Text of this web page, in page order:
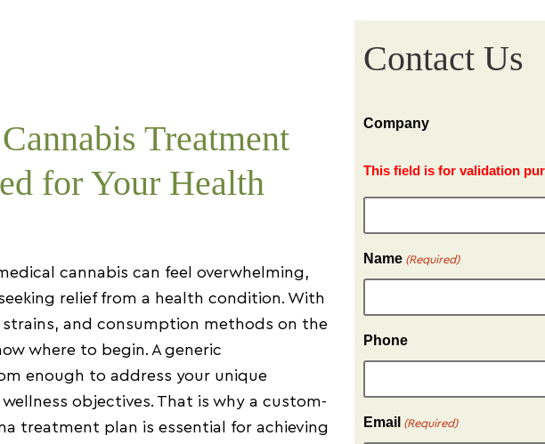
Treatment
for Your Health
cannabis can feel overwhelming,
relief from a health condition. With
and consumption methods on the
where to begin. A generic
enough to address your unique
objectives. That is why a custom-
treatment plan is essential for achieving
Contact Us
Company
This field is for validation
Name (Required)
Phone
Email (Required)